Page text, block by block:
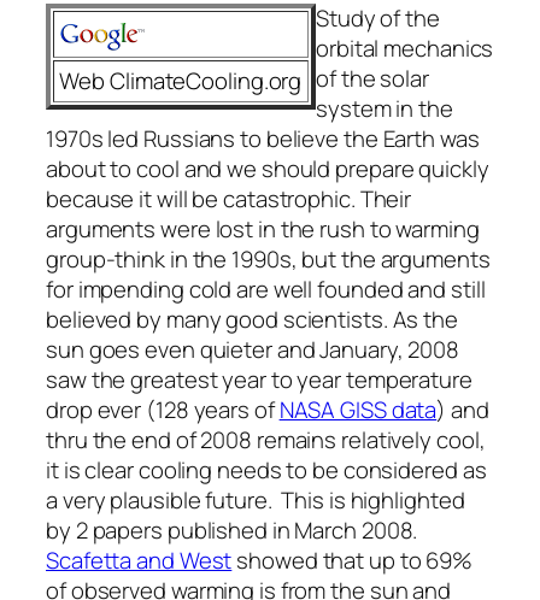
WebClimateCooling.org
Study of the
orbital mechanics
of the solar
system in the
1970s led Russians to believe the Earth was
about to cool and we should prepare quickly
because it will be catastrophic. Their
arguments were lost in the rush to warming
group-think in the 1990s, but the arguments
for impending cold are well founded and still
believed by many good scientists. As the
sun goes even quieter and January, 2008
saw the greatest year to year temperature
drop ever (128 years ofNASA GISS data) and
thru the end of 2008 remains relatively cool,
it is clear cooling needs to be considered as
a very plausible future. This is highlighted
by 2 papers published in March 2008.
Scafetta and Westshowed that up to 69%
of observed warming is from the sun and